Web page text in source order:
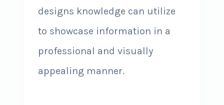
designs knowledge can utilize
to showcase information in a
professional and visually
appealing manner.